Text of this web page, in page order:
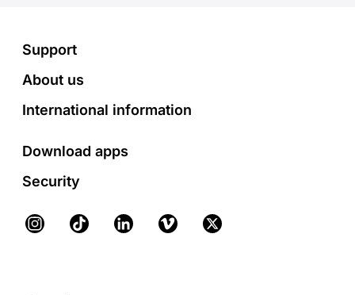
Footer
Support
About us
International information
Download apps
Security